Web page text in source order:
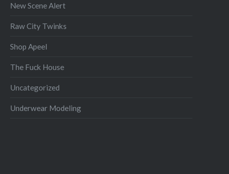
New Scene Alert
Raw City Twinks
Shop Apeel
The Fuck House
Uncategorized
Underwear Modeling